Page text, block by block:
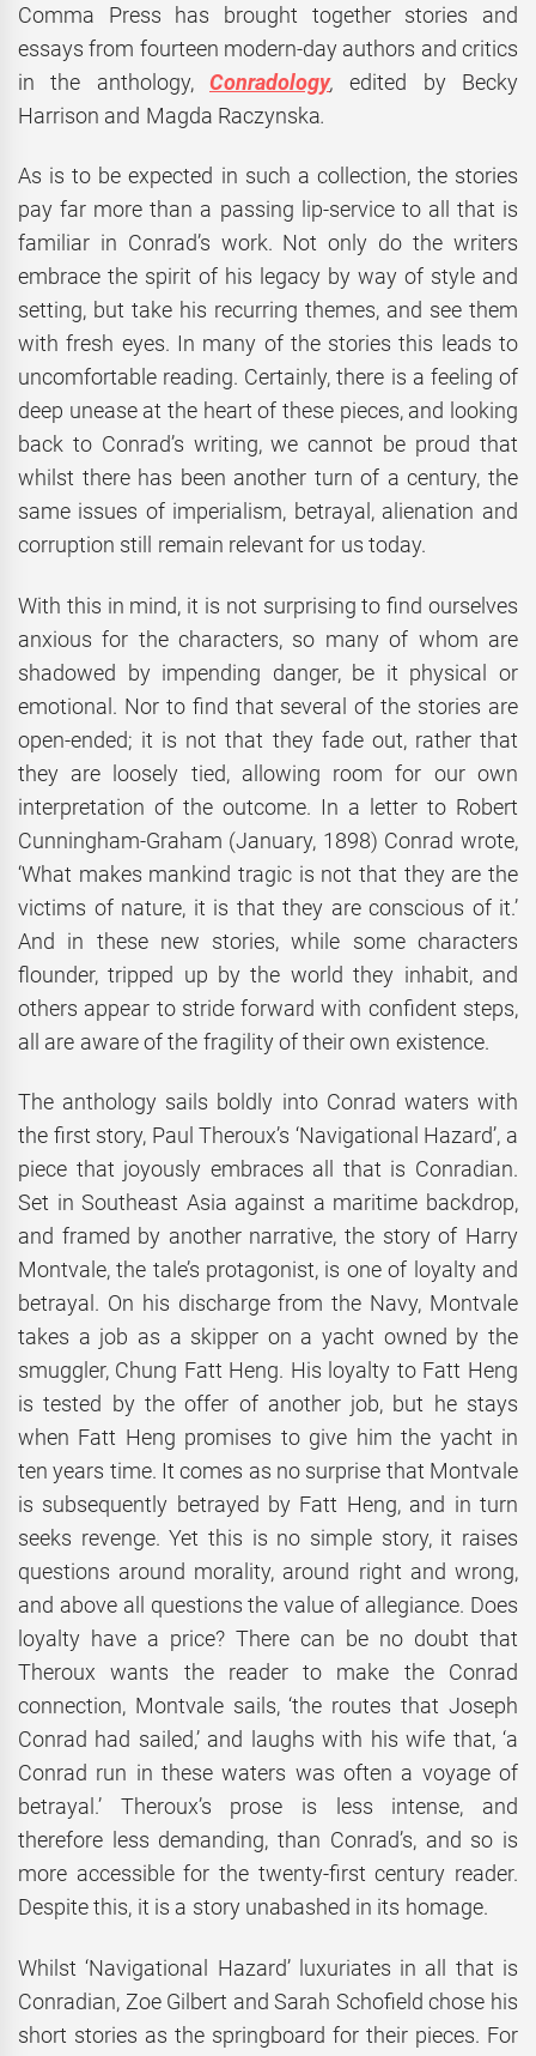
Comma Press has brought together stories and
essays from fourteen modern-day authors and critics
in the anthology, Conradology,edited by Becky
Harrison and Magda Raczynska.
As is to be expected in such a collection, the stories
pay far more than a passing lip-service to all that is
familiar in Conrad’s work. Not only do the writers
embrace the spirit of his legacy by way of style and
setting, but take his recurring themes, and see them
with fresh eyes. In many of the stories this leads to
uncomfortable reading. Certainly, there is a feeling of
deep unease at the heart of these pieces, and looking
back to Conrad’s writing, we cannot be proud that
whilst there has been another turn of a century, the
same issues of imperialism, betrayal, alienation and
corruption still remain relevant for us today.
With this in mind, it is not surprising to find ourselves
anxious for the characters, so many of whom are
shadowed by impending danger, be it physical or
emotional. Nor to find that several of the stories are
open-ended; it is not that they fade out, rather that
they are loosely tied, allowing room for our own
interpretation of the outcome. In a letter to Robert
Cunningham-Graham (January, 1898) Conrad wrote,
‘What makes mankind tragic is not that they are the
victims of nature, it is that they are conscious of it.’
And in these new stories, while some characters
flounder, tripped up by the world they inhabit, and
others appear to stride forward with confident steps,
all are aware of the fragility of their own existence.
The anthology sails boldly into Conrad waters with
the first story, Paul Theroux’s ‘Navigational Hazard’, a
piece that joyously embraces all that is Conradian.
Set in Southeast Asia against a maritime backdrop,
and framed by another narrative, the story of Harry
Montvale, the tale’s protagonist, is one of loyalty and
betrayal. On his discharge from the Navy, Montvale
takes a job as a skipper on a yacht owned by the
smuggler, Chung Fatt Heng. His loyalty to Fatt Heng
is tested by the offer of another job, but he stays
when Fatt Heng promises to give him the yacht in
ten years time. It comes as no surprise that Montvale
is subsequently betrayed by Fatt Heng, and in turn
seeks revenge. Yet this is no simple story, it raises
questions around morality, around right and wrong,
and above all questions the value of allegiance. Does
loyalty have a price? There can be no doubt that
Theroux wants the reader to make the Conrad
connection, Montvale sails, ‘the routes that Joseph
Conrad had sailed,’ and laughs with his wife that, ‘a
Conrad run in these waters was often a voyage of
betrayal.’ Theroux’s prose is less intense, and
therefore less demanding, than Conrad’s, and so is
more accessible for the twenty-first century reader.
Despite this, it is a story unabashed in its homage.
Whilst ‘Navigational Hazard’ luxuriates in all that is
Conradian, Zoe Gilbert and Sarah Schofield chose his
short stories as the springboard for their pieces. For